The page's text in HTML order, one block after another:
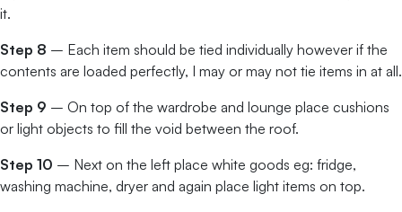
it.
Step 8 – Each item should be tied individually however if the
contents are loaded perfectly, I may or may not tie items in at all.
Step 9 – On top of the wardrobe and lounge place cushions
or light objects to fill the void between the roof.
Step 10 – Next on the left place white goods eg: fridge,
washing machine, dryer and again place light items on top.